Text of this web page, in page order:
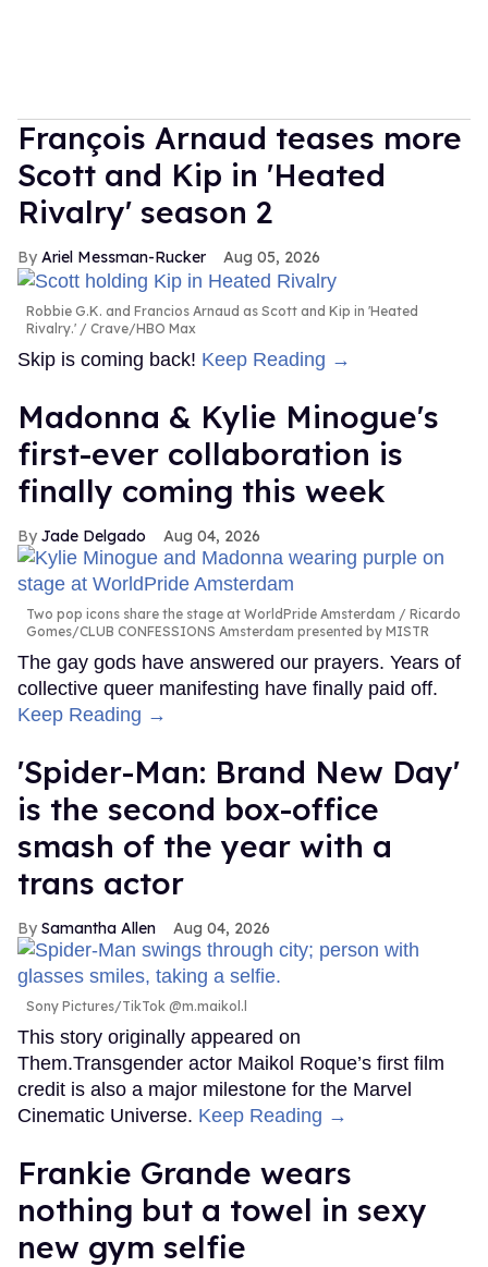
François Arnaud teases more
Scott and Kip in 'Heated
Rivalry' season 2
Ariel Messman-Rucker Aug 05, 2026
Robbie G.K. and Francios Arnaud as Scott and Kip in 'Heated
Rivalry.'
Crave/HBO Max
Skip is coming back! Keep Reading →
Madonna & Kylie Minogue's
first-ever collaboration is
finally coming this week
Jade Delgado Aug 04, 2026
Two pop icons share the stage at WorldPride Amsterdam
Ricardo
Gomes/CLUB CONFESSIONS Amsterdam presented by MISTR
The gay gods have answered our prayers. Years of
collective queer manifesting have finally paid off.
Keep Reading →
'Spider-Man: Brand New Day'
is the second box-office
smash of the year with a
trans actor
Samantha Allen Aug 04, 2026
Sony Pictures/TikTok @m.maikol.l
This story originally appeared on
Them.Transgender actor Maikol Roque’s first film
credit is also a major milestone for the Marvel
Cinematic Universe. Keep Reading →
Frankie Grande wears
nothing but a towel in sexy
new gym selfie